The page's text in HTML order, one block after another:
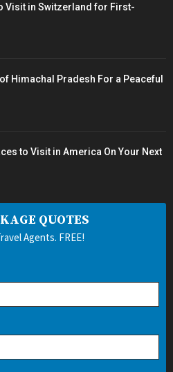
Visit in Switzerland for First-
Himachal Pradesh For a Peaceful
to Visit in America On Your Next
QUOTES
Agents. FREE!